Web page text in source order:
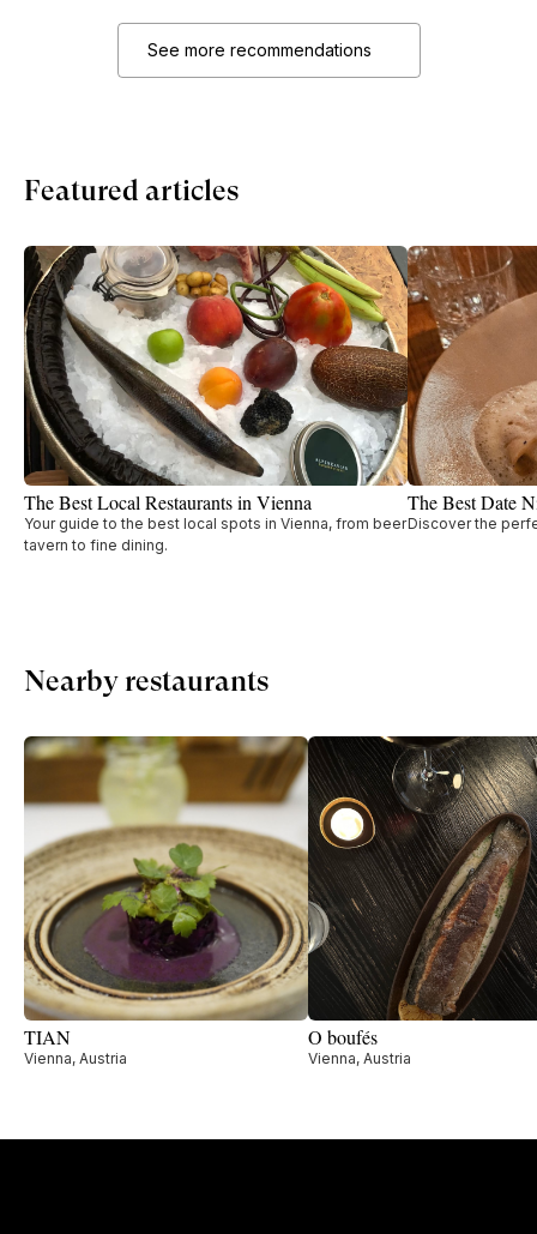
See more recommendations
Featured articles
The Best Local Restaurants in Vienna
Your guide to the best local spots in Vienna, from beer
tavern to fine dining.
The Best Date
Discover the
Nearby restaurants
TIAN
Vienna, Austria
O boufés
Vienna, Austria